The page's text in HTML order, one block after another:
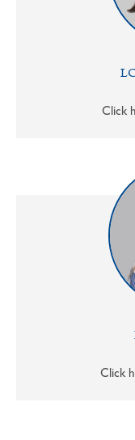
Click
Click